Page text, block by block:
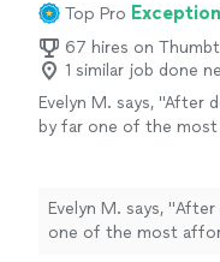
Top Pro
67 hires on
1 similar job done
Evelyn M. says, "After
by far one of the
Evelyn M. says, "After
one of the most